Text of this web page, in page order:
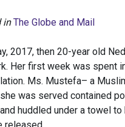
inThe Globe and Mail
2017, then 20-year old
Her first week was spent
Ms. Mustefa– a
was served contained
huddled under a towel
released.